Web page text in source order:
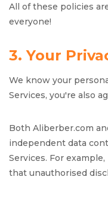
All of these policies
everyone!
3. Your
We know your
Services, you're also
Both Aliberber.com
independent data
Services. For
that unauthorised